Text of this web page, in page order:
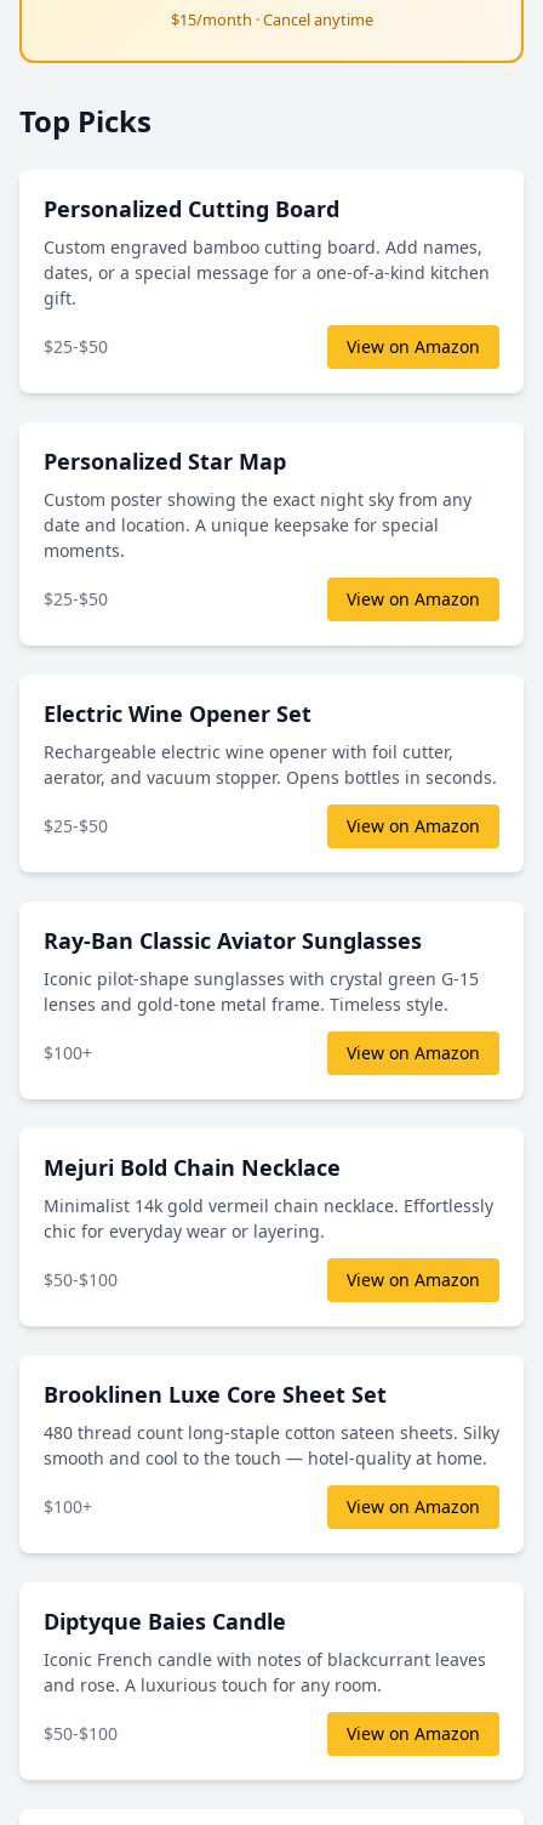
$15/month · Cancel anytime
Top Picks
Personalized Cutting Board
Custom engraved bamboo cutting board. Add names,
dates, or a special message for a one-of-a-kind kitchen
gift.
$25-$50 View on Amazon
Personalized Star Map
Custom poster showing the exact night sky from any
date and location. A unique keepsake for special
moments.
$25-$50 View on Amazon
Electric Wine Opener Set
Rechargeable electric wine opener with foil cutter,
aerator, and vacuum stopper. Opens bottles in seconds.
$25-$50 View on Amazon
Ray-Ban Classic Aviator Sunglasses
Iconic pilot-shape sunglasses with crystal green G-15
lenses and gold-tone metal frame. Timeless style.
$100+ View on Amazon
Mejuri Bold Chain Necklace
Minimalist 14k gold vermeil chain necklace. Effortlessly
chic for everyday wear or layering.
$50-$100 View on Amazon
Brooklinen Luxe Core Sheet Set
480 thread count long-staple cotton sateen sheets. Silky
smooth and cool to the touch — hotel-quality at home.
$100+ View on Amazon
Diptyque Baies Candle
Iconic French candle with notes of blackcurrant leaves
and rose. A luxurious touch for any room.
$50-$100 View on Amazon